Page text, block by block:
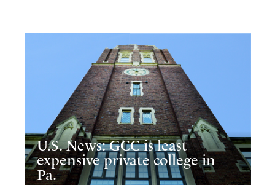
U.S. News: GCC is least
expensive private college in
Pa.